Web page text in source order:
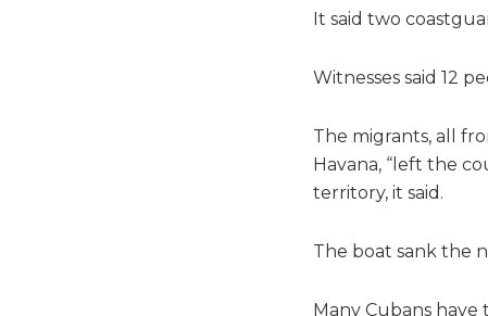
It said two
Witnesses said 12
The migrants, all
Havana, “left the
territory, it said.
The boat sank the
Many Cubans have